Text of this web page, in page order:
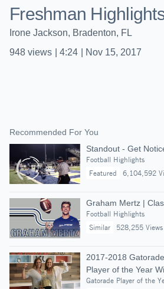
Freshman
Irone Jackson, Bradenton, FL
948 views 4:24 Nov 15, 2017
Recommended For You
Standout - Get
Football Highlights
Featured
6,104,592
Graham Mertz |
Football Highlights
Similar
528,255 Views
2017-2018
Player of the Year
Gatorade Player of the